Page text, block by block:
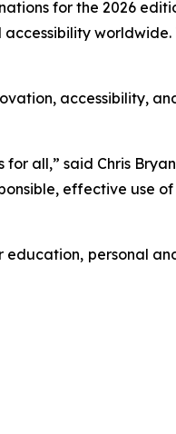
for the 2026
worldwide.
accessibility,
all,” said Chris
effective use
personal